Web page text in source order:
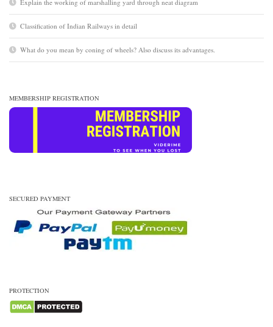
Explain the working of marshalling yard through neat diagram
Classification of Indian Railways in detail
What do you mean by coning of wheels? Also discuss its advantages.
MEMBERSHIP REGISTRATION
SECURED PAYMENT
PROTECTION